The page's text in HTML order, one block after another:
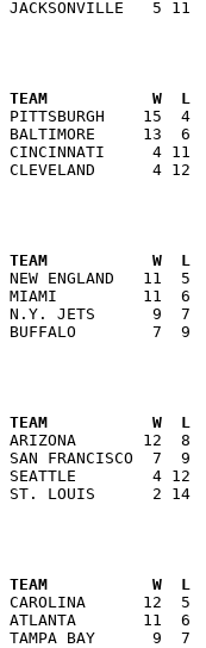
TEAM           W  L  T
PITTSBURGH
BALTIMORE     13
CINCINNATI     4
TEAM           W  L  T
NEW ENGLAND
MIAMI         11  6
N.Y. JETS      9  7
TEAM           W  L  T
ARIZONA       12
SAN FRANCISCO
SEATTLE        4
TEAM           W  L  T
CAROLINA      12
ATLANTA       11
TAMPA BAY      9